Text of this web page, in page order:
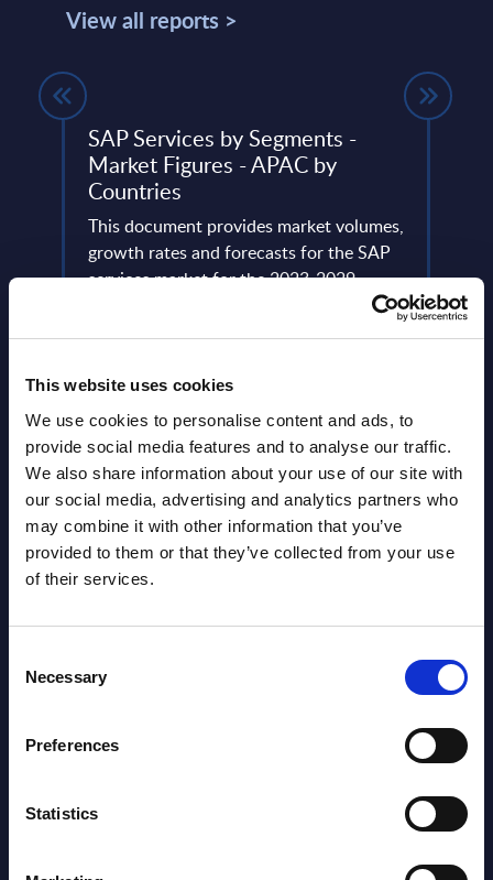
This website uses cookies
We use cookies to personalise content and ads, to
provide social media features and to analyse our traffic.
We also share information about your use of our site with
our social media, advertising and analytics partners who
may combine it with other information that you’ve
provided to them or that they’ve collected from your use
of their services.
Selection
Necessary
Preferences
Statistics
View all reports >
SAP Services by Segments -
Market Figures - APAC by
Countries
This document provides market volumes,
growth rates and forecasts for the SAP
services market for the 2023-2029
Read more >
View latest publications Reports >
HPE - Figures - Worldwide – FY 31-
Oct-2025